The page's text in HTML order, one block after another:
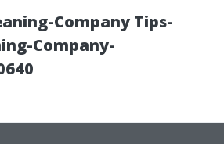
Company Tips-
Company-